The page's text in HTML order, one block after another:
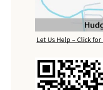
Let Us Help – Click